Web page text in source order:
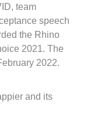
team
speech
the Rhino
2021. The
2022.
and its